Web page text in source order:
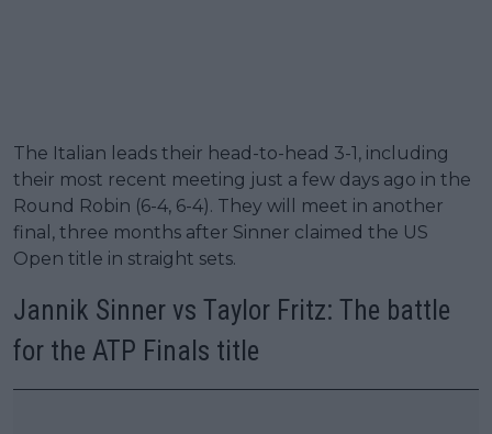
The Italian leads their head-to-head 3-1, including
their most recent meeting just a few days ago in the
Round Robin (6-4, 6-4). They will meet in another
final, three months after Sinner claimed the US
Open title in straight sets.
Jannik Sinner vs Taylor Fritz: The battle
for the ATP Finals title